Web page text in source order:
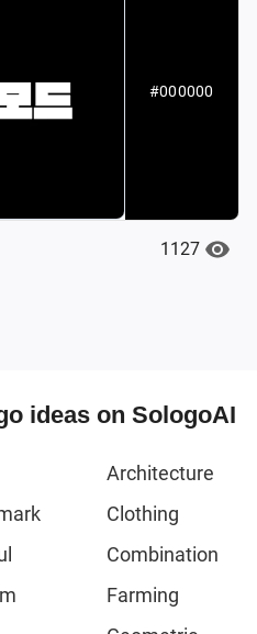
#000000
1127
ideas on SologoAI
Architecture
Clothing
Combination
Farming